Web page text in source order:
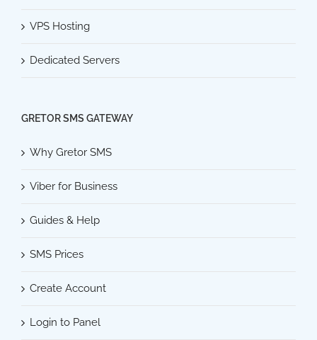
VPS Hosting
Dedicated Servers
GRETOR SMS GATEWAY
Why Gretor SMS
Viber for Business
Guides & Help
SMS Prices
Create Account
Login to Panel